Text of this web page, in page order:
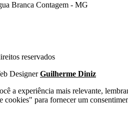
Branca Contagem - MG
reservados
DesignerGuilherme Diniz
a experiência mais relevante,
para fornecer um